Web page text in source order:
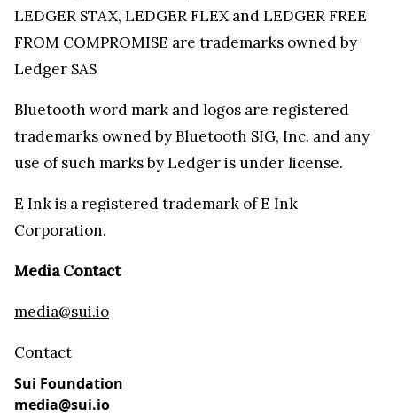
LEDGER STAX, LEDGER FLEX and LEDGER FREE
FROM COMPROMISE are trademarks owned by
Ledger SAS
Bluetooth word mark and logos are registered
trademarks owned by Bluetooth SIG, Inc. and any
use of such marks by Ledger is under license.
E Ink is a registered trademark of E Ink
Corporation.
Media Contact
media@sui.io
Contact
Sui Foundation
media@sui.io